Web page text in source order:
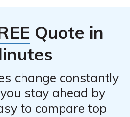
Quote in
change constantly
stay ahead by
to compare top